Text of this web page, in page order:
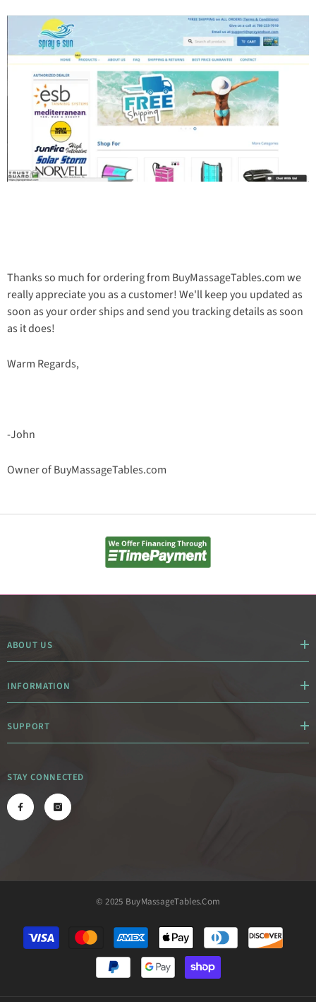
Thanks so much for ordering from BuyMassageTables.com we
really appreciate you as a customer! We'll keep you updated as
soon as your order ships and send you tracking details as soon
as it does!
Warm Regards,
-John
Owner of BuyMassageTables.com
ABOUT US
INFORMATION
SUPPORT
STAY CONNECTED
© 2025 BuyMassageTables.com
Payment
methods